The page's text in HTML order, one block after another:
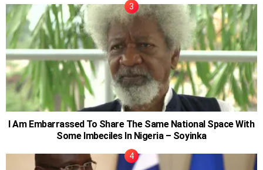
I Am Embarrassed To Share The Same National Space With
Some Imbeciles In Nigeria – Soyinka